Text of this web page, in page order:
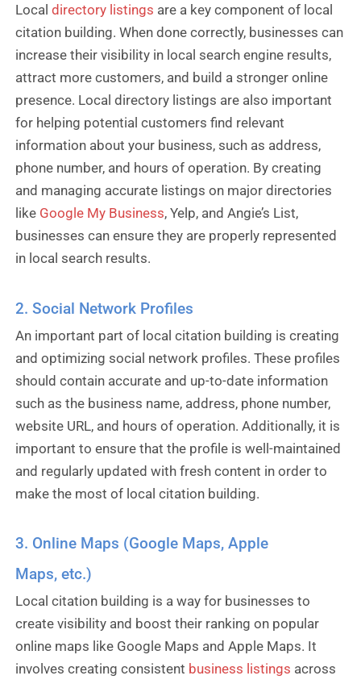
Localdirectory listings are a key component of local
citation building. When done correctly, businesses can
increase their visibility in local search engine results,
attract more customers, and build a stronger online
presence. Local directory listings are also important
for helping potential customers find relevant
information about your business, such as address,
phone number, and hours of operation. By creating
and managing accurate listings on major directories
like Google My Business, Yelp, and Angie’s List,
businesses can ensure they are properly represented
in local search results.
2. Social Network Profiles
An important part of local citation building is creating
and optimizing social network profiles. These profiles
should contain accurate and up-to-date information
such as the business name, address, phone number,
website URL, and hours of operation. Additionally, it is
important to ensure that the profile is well-maintained
and regularly updated with fresh content in order to
make the most of local citation building.
3. Online Maps (Google Maps, Apple
Maps, etc.)
Local citation building is a way for businesses to
create visibility and boost their ranking on popular
online maps like Google Maps and Apple Maps. It
involves creating consistent business listings across